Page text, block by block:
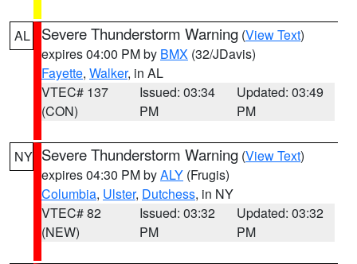
AL Severe Thunderstorm Warning (View Text)
expires 04:00 PM by BMX (32/JDavis)
Fayette, Walker, in AL
VTEC# 137
(CON)
Issued: 03:34
PM
Updated: 03:49
PM
NY Severe Thunderstorm Warning (View Text)
expires 04:30 PM byALY (Frugis)
Columbia, Ulster, Dutchess, in NY
VTEC# 82
(NEW)
Issued: 03:32
PM
Updated: 03:32
PM